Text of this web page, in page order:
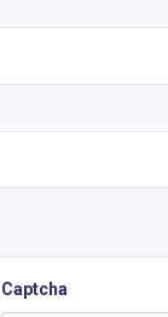
Captcha